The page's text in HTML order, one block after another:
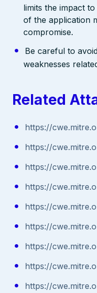
limits the impact
of the application
compromise.
Be careful to
weaknesses
Related
https://
https://
https://
https://
https://
https://
https://
https://
https://